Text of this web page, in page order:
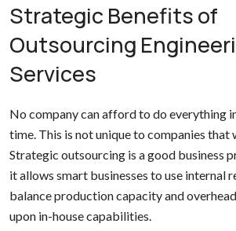
Strategic Benefits of
Outsourcing
Services
No company can afford to do everything
time. This is not unique to companies that
Strategic outsourcing is a good business
it allows smart businesses to use internal
balance production capacity and
upon in-house capabilities.